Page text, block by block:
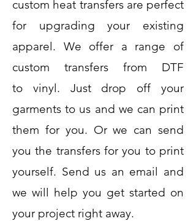
custom heat transfers are perfect
for upgrading your existing
apparel. We offer a range of
custom transfers from DTF
to vinyl. Just drop off your
garments to us and we can print
them for you. Or we can send
you the transfers for you to print
yourself. Send us an email and
we will help you get started on
your project right away.